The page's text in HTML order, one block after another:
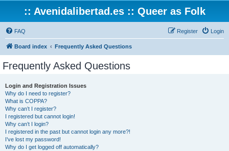
:: Avenidalibertad.es :: Queer as Folk
FAQ Login
Register
Board index Frequently Asked Questions
Frequently Asked Questions
Login and Registration Issues
Why do I need to register?
What is COPPA?
Why can’t I register?
I registered but cannot login!
Why can’t I login?
I registered in the past but cannot login any more?!
I’ve lost my password!
Why do I get logged off automatically?